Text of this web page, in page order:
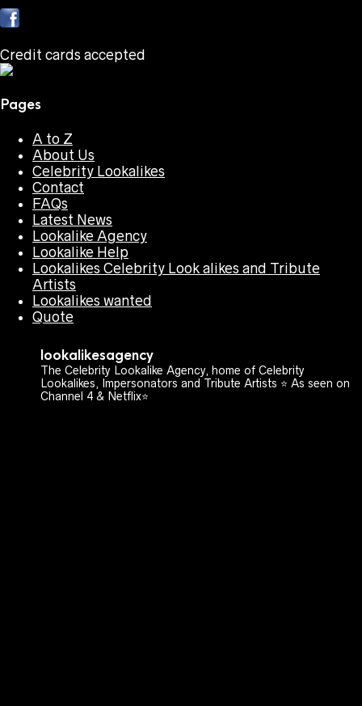
Credit cards accepted
Pages
A to Z
About Us
Celebrity Lookalikes
Contact
FAQs
Latest News
Lookalike Agency
Lookalike Help
Lookalikes Celebrity Look alikes and Tribute
Artists
Lookalikes wanted
Quote
lookalikesagency
The Celebrity Lookalike Agency, home of Celebrity
Lookalikes, Impersonators and Tribute Artists ⭐️ As seen on
Channel 4 & Netflix⭐️